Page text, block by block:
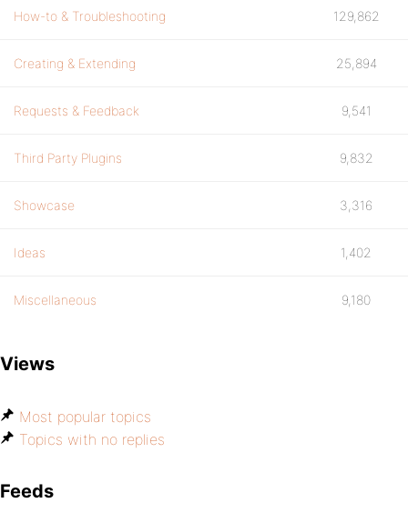
How-to & Troubleshooting 129,862
Creating & Extending 25,894
Requests & Feedback 9,541
Third Party Plugins 9,832
Showcase 3,316
Ideas 1,402
Miscellaneous 9,180
Views
Most popular topics
Topics with no replies
Feeds